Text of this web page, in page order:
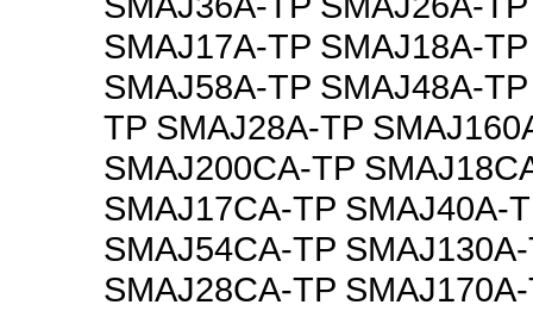
SMAJ17A-TP SMAJ18A-
SMAJ58A-TP SMAJ48A-
TP SMAJ28A-TP
SMAJ200CA-TP
SMAJ17CA-TP SMAJ40A-
SMAJ54CA-TP
SMAJ28CA-TP